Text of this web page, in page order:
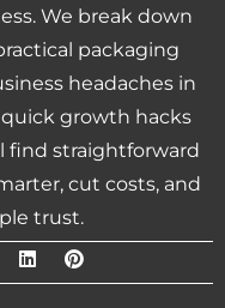
We break down
packaging
headaches in
quick growth hacks
find straightforward
cut costs, and
trust.